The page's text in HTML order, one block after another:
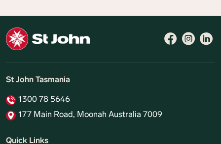
St John Tasmania
1300 78 5646
177 Main Road, Moonah Australia 7009
Quick Links